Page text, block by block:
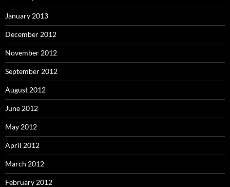
January 2013
December 2012
November 2012
September 2012
August 2012
June 2012
May 2012
April 2012
March 2012
February 2012